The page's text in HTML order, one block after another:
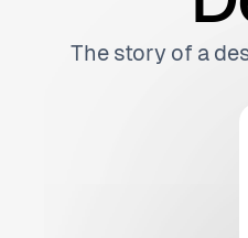
The story of a